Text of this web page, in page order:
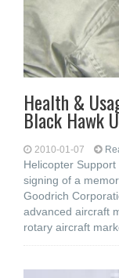
Health &
Black Hawk
2010-01-07
Helicopter
signing of a
Goodrich
advanced aircraft
rotary aircraft